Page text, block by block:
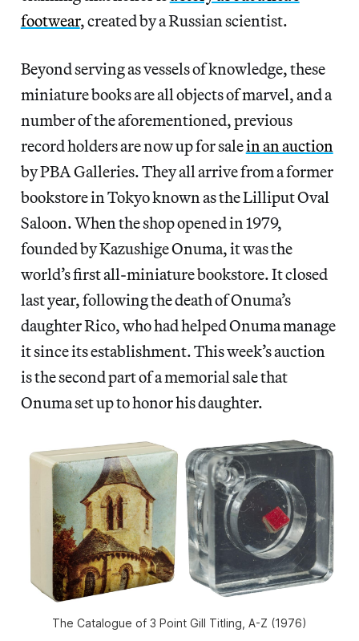
footwear, created by a Russian scientist.
Beyond serving as vessels of knowledge, these
miniature books are all objects of marvel, and a
number of the aforementioned, previous
record holders are now up for salein an auction
by PBA Galleries. They all arrive from a former
bookstore in Tokyo known as the Lilliput Oval
Saloon. When the shop opened in 1979,
founded by Kazushige Onuma, it was the
world’s first all-miniature bookstore. It closed
last year, following the death of Onuma’s
daughter Rico, who had helped Onuma manage
it since its establishment. This week’s auction
is the second part of a memorial sale that
Onuma set up to honor his daughter.
The Catalogue of 3 Point Gill Titling, A-Z (1976)